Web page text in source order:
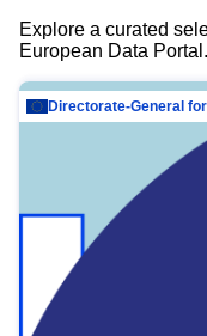
Explore a curated
European Data Portal.